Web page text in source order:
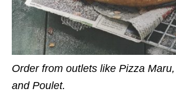
Order from outlets like Pizza
and Poulet.